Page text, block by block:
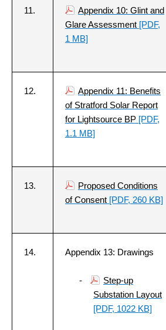
11.
Appendix 10: Glint and
Glare Assessment [PDF,
1 MB]
12.
Appendix 11: Benefits
of Stratford Solar Report
for Lightsource BP [PDF,
1.1 MB]
13.
Proposed Conditions
of Consent [PDF, 260 KB]
14. Appendix 13: Drawings
-
Step-up
Substation Layout
[PDF, 1022 KB]